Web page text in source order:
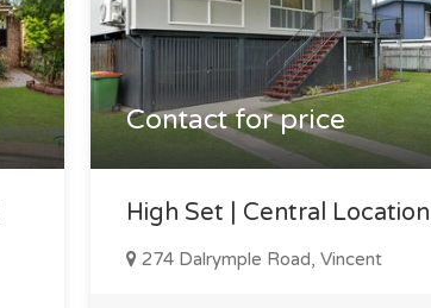
Contact for price
High Set | Central Location
274 Dalrymple Road, Vincent